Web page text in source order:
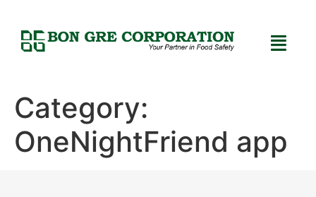
Category:
OneNightFriend app